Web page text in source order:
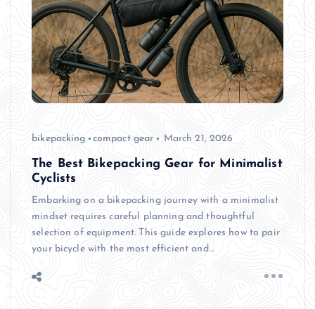
bikepacking compact gear March 21, 2026
The Best Bikepacking Gear for Minimalist
Cyclists
Embarking on a bikepacking journey with a minimalist
mindset requires careful planning and thoughtful
selection of equipment. This guide explores how to pair
your bicycle with the most efficient and…